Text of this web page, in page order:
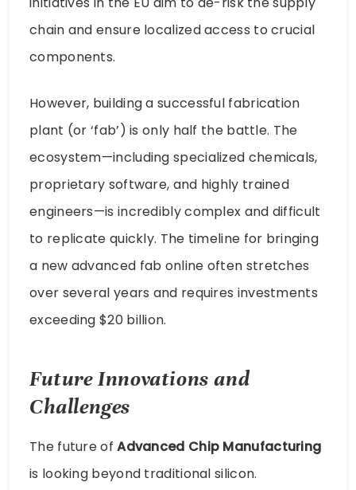
chain and ensure localized access to crucial
components.
However, building a successful fabrication
plant (or ‘fab’) is only half the battle. The
ecosystem—including specialized chemicals,
proprietary software, and highly trained
engineers—is incredibly complex and difficult
to replicate quickly. The timeline for bringing
a new advanced fab online often stretches
over several years and requires investments
exceeding $20 billion.
Future Innovations and
Challenges
The future ofAdvanced Chip Manufacturing
is looking beyond traditional silicon.